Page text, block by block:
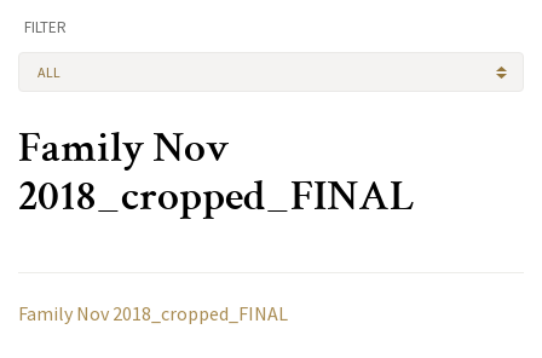
FILTER
ALL
Family Nov
2018_cropped_FINAL
Family Nov 2018_cropped_FINAL